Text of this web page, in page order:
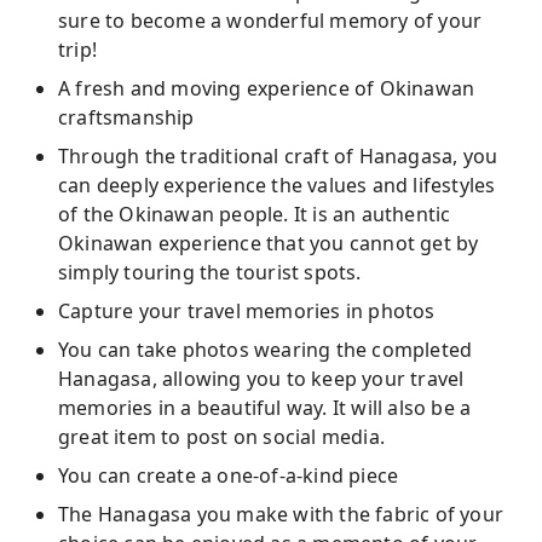
sure to become a wonderful memory of your
trip!
A fresh and moving experience of Okinawan
craftsmanship
Through the traditional craft of Hanagasa, you
can deeply experience the values and lifestyles
of the Okinawan people. It is an authentic
Okinawan experience that you cannot get by
simply touring the tourist spots.
Capture your travel memories in photos
You can take photos wearing the completed
Hanagasa, allowing you to keep your travel
memories in a beautiful way. It will also be a
great item to post on social media.
You can create a one-of-a-kind piece
The Hanagasa you make with the fabric of your